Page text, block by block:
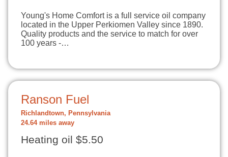
Young's Home Comfort is a full service oil company
located in the Upper Perkiomen Valley since 1890.
Quality products and the service to match for over
100 years -…
Ranson Fuel
Richlandtown, Pennsylvania
24.64 miles away
Heating oil $5.50